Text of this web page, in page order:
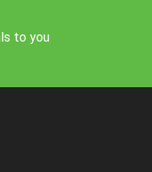
to you